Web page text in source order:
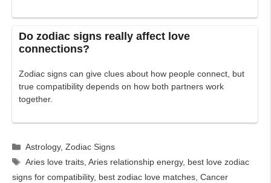
Do zodiac signs really affect love
connections?
Zodiac signs can give clues about how people connect, but
true compatibility depends on how both partners work
together.
Categories
Astrology,Zodiac Signs
Tags
Aries love traits,Aries relationship energy, best love zodiac
signs for compatibility, best zodiac love matches, Cancer